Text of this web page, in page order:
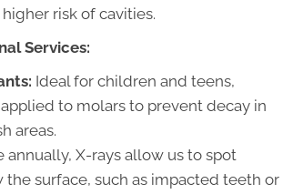
risk of cavities.
Services:
Ideal for children and teens,
to molars to prevent decay in
areas.
annually, X-rays allow us to spot
the surface, such as impacted teeth or